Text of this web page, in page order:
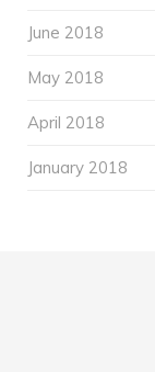
June 2018
May 2018
April 2018
January 2018